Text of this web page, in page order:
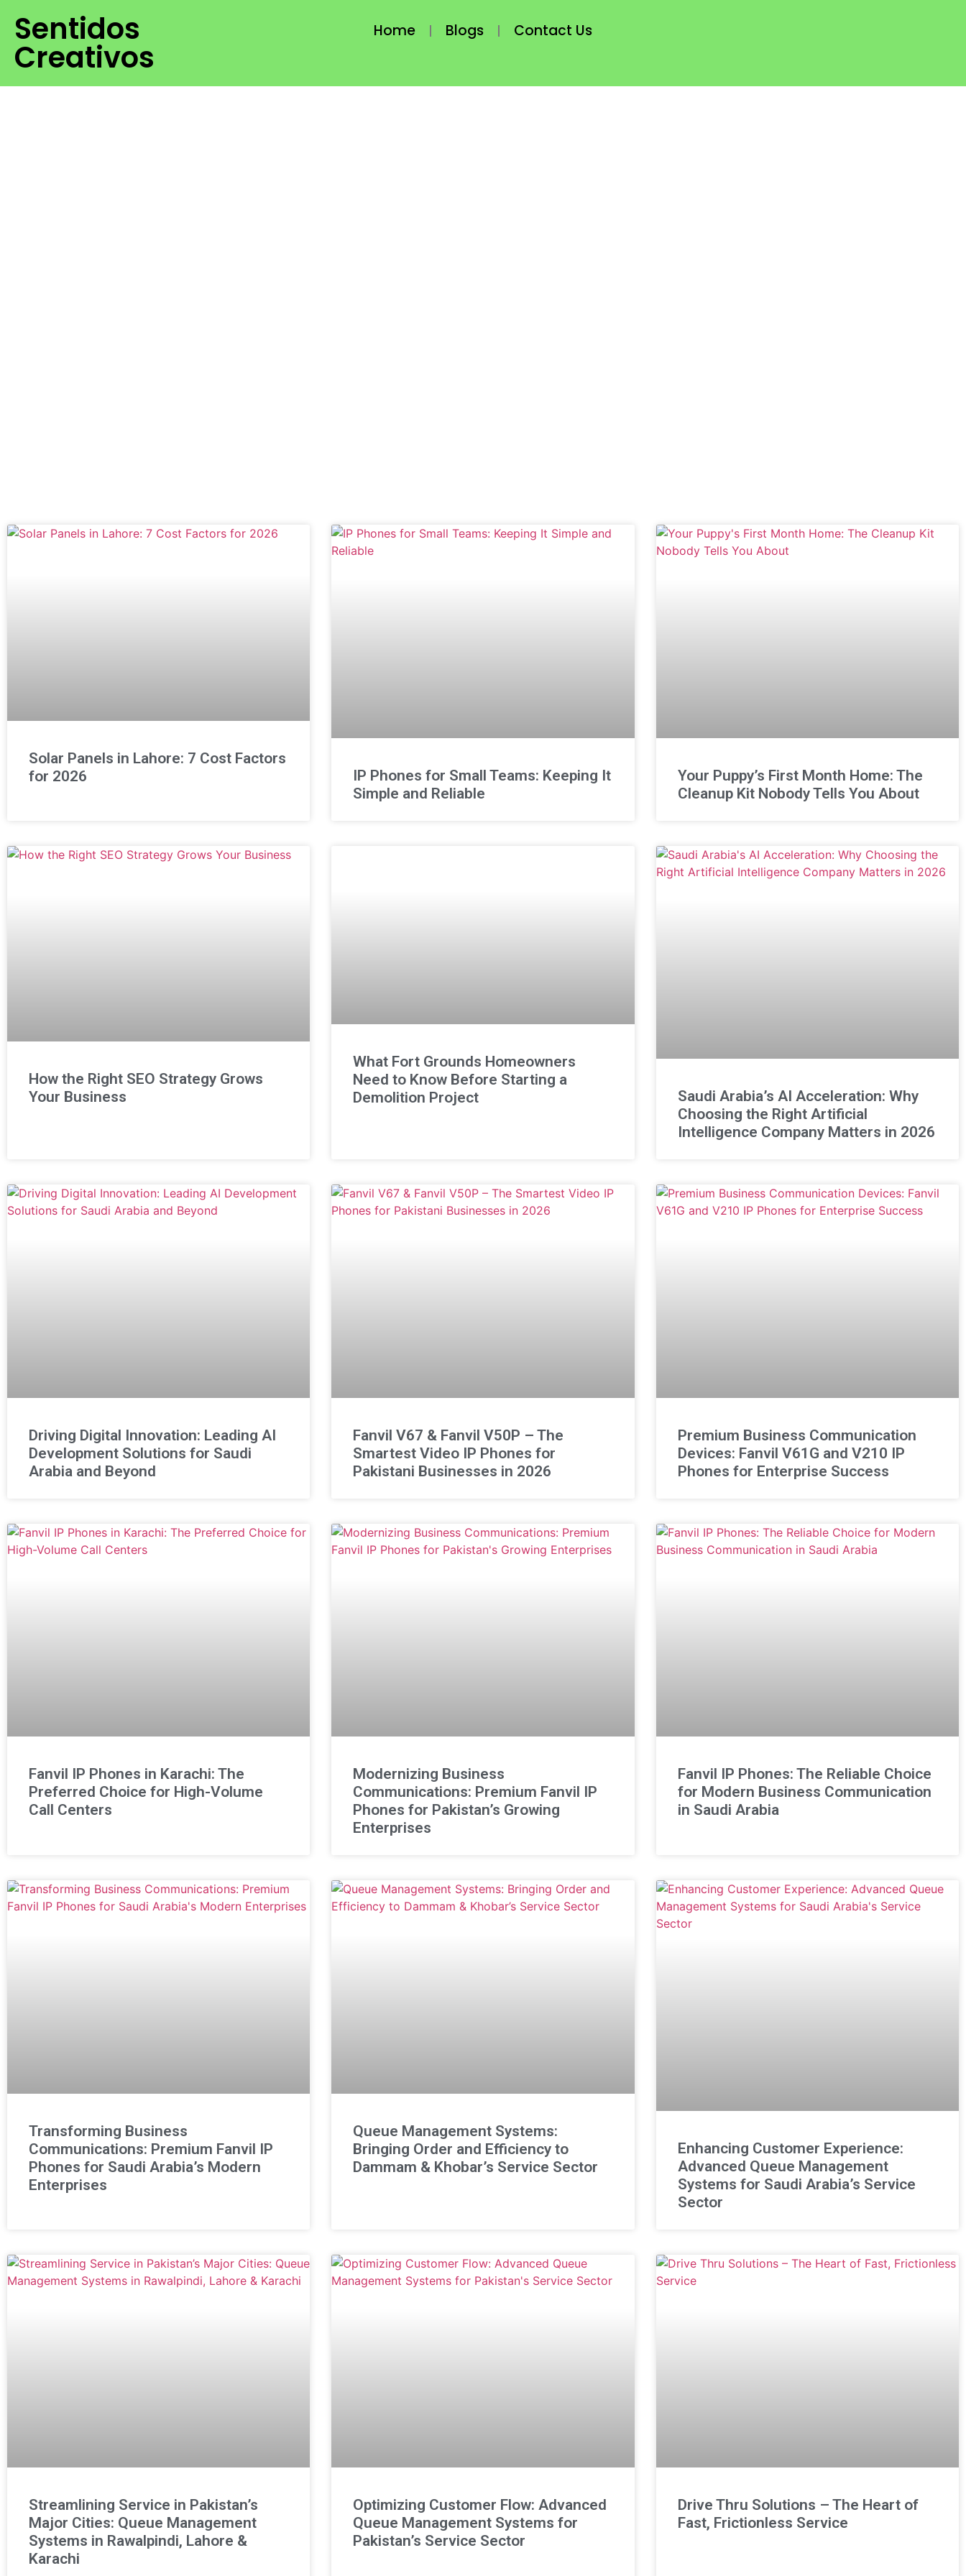
Sentidos
Creativos
Home Blogs Contact Us
Solar Panels in Lahore: 7 Cost Factors
for 2026
IP Phones for Small Teams: Keeping It
Simple and Reliable
Your Puppy’s First Month Home: The
Cleanup Kit Nobody Tells You About
How the Right SEO Strategy Grows
Your Business
What Fort Grounds Homeowners
Need to Know Before Starting a
Demolition Project
Saudi Arabia’s AI Acceleration: Why
Choosing the Right Artificial
Intelligence Company Matters in 2026
Driving Digital Innovation: Leading AI
Development Solutions for Saudi
Arabia and Beyond
Fanvil V67 & Fanvil V50P – The
Smartest Video IP Phones for
Pakistani Businesses in 2026
Premium Business Communication
Devices: Fanvil V61G and V210 IP
Phones for Enterprise Success
Fanvil IP Phones in Karachi: The
Preferred Choice for High-Volume
Call Centers
Modernizing Business
Communications: Premium Fanvil IP
Phones for Pakistan’s Growing
Enterprises
Fanvil IP Phones: The Reliable Choice
for Modern Business Communication
in Saudi Arabia
Transforming Business
Communications: Premium Fanvil IP
Phones for Saudi Arabia’s Modern
Enterprises
Queue Management Systems:
Bringing Order and Efficiency to
Dammam & Khobar’s Service Sector
Enhancing Customer Experience:
Advanced Queue Management
Systems for Saudi Arabia’s Service
Sector
Streamlining Service in Pakistan’s
Major Cities: Queue Management
Systems in Rawalpindi, Lahore &
Karachi
Optimizing Customer Flow: Advanced
Queue Management Systems for
Pakistan’s Service Sector
Drive Thru Solutions – The Heart of
Fast, Frictionless Service